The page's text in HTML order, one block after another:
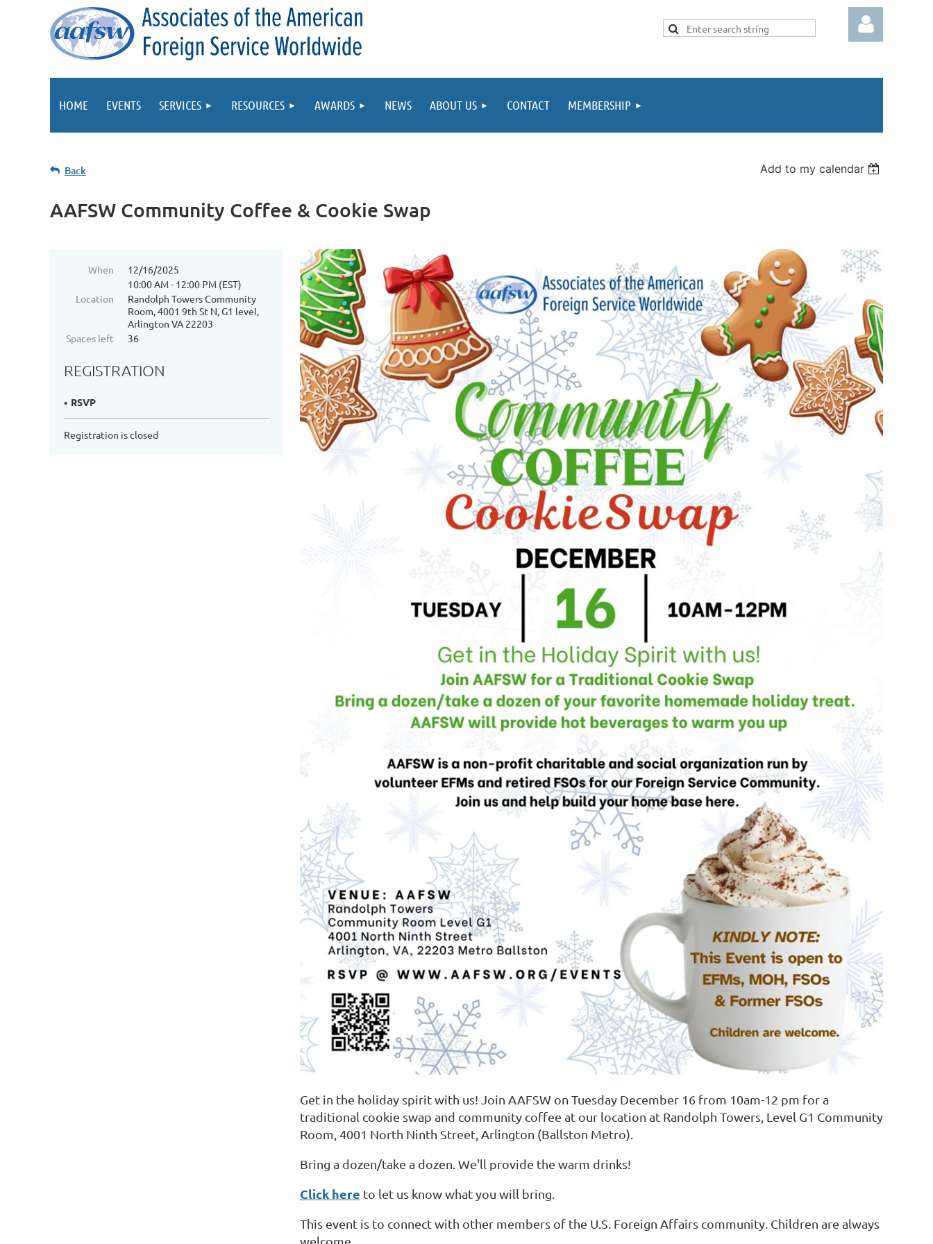
HOME EVENTS SERVICES RESOURCES AWARDS NEWS ABOUT US CONTACT MEMBERSHIP
Back Add to my calendar
AAFSW Community Coffee & Cookie Swap
When
12/16/2025
10:00 AM - 12:00 PM (EST)
Location
Randolph Towers Community
Room, 4001 9th St N, G1 level,
Arlington VA 22203
Spaces left
36
REGISTRATION
RSVP
Registration is closed
Get in the holiday spirit with us! Join AAFSW on Tuesday December 16 from 10am-12 pm for a
traditional cookie swap and community coffee at our location at Randolph Towers, Level G1 Community
Room, 4001 North Ninth Street, Arlington (Ballston Metro).
Bring a dozen/take a dozen. We'll provide the warm drinks!
Click here to let us know what you will bring.
This event is to connect with other members of the U.S. Foreign Affairs community. Children are always